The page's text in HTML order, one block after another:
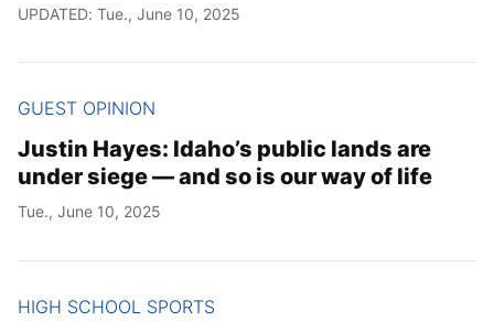
UPDATED: Tue., June 10, 2025
GUEST OPINION
Justin Hayes: Idaho’s public lands are
under siege — and so is our way of life
Tue., June 10, 2025
HIGH SCHOOL SPORTS